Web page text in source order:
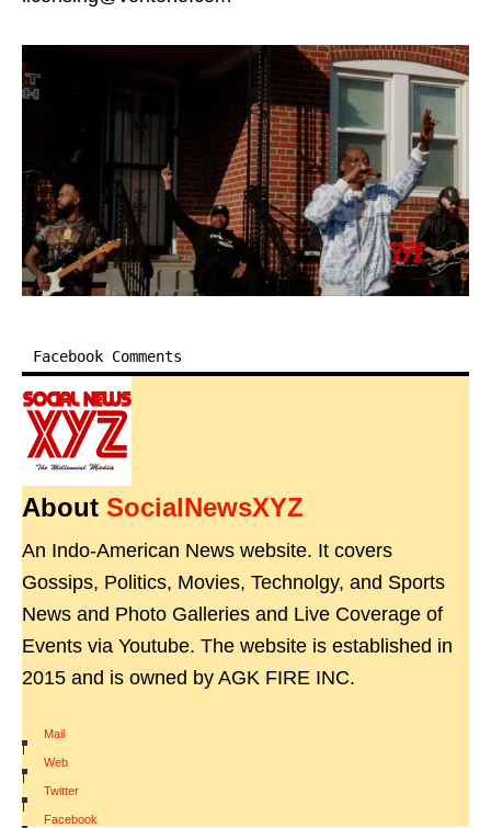
Facebook Comments
About SocialNewsXYZ
An Indo-American News website. It covers
Gossips, Politics, Movies, Technolgy, and Sports
News and Photo Galleries and Live Coverage of
Events via Youtube. The website is established in
2015 and is owned by AGK FIRE INC.
Mail
|
Web
|
Twitter
|
Facebook